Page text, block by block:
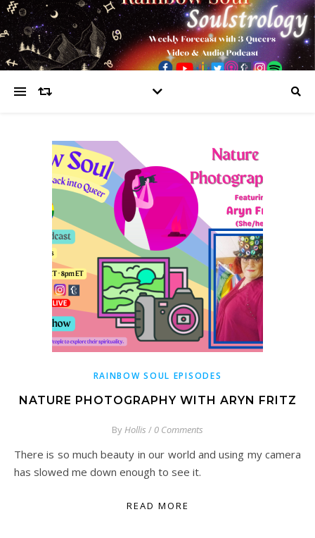
RAINBOW SOUL EPISODES
NATURE PHOTOGRAPHY WITH ARYN FRITZ
ByHollis / 0 Comments
There is so much beauty in our world and using my camera
has slowed me down enough to see it.
READ MORE